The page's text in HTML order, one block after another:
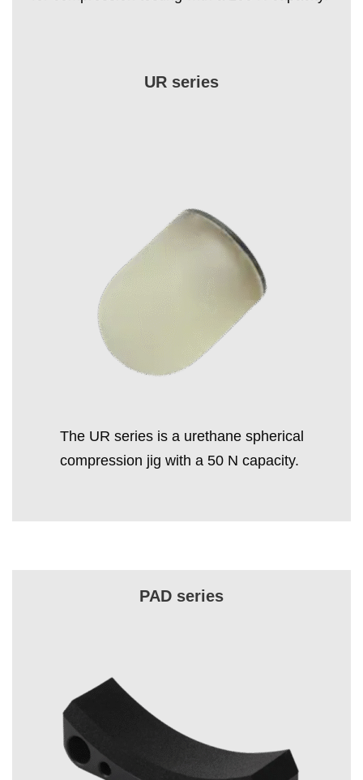
UR series
The UR series is a urethane spherical
compression jig with a 50 N capacity.
PAD series